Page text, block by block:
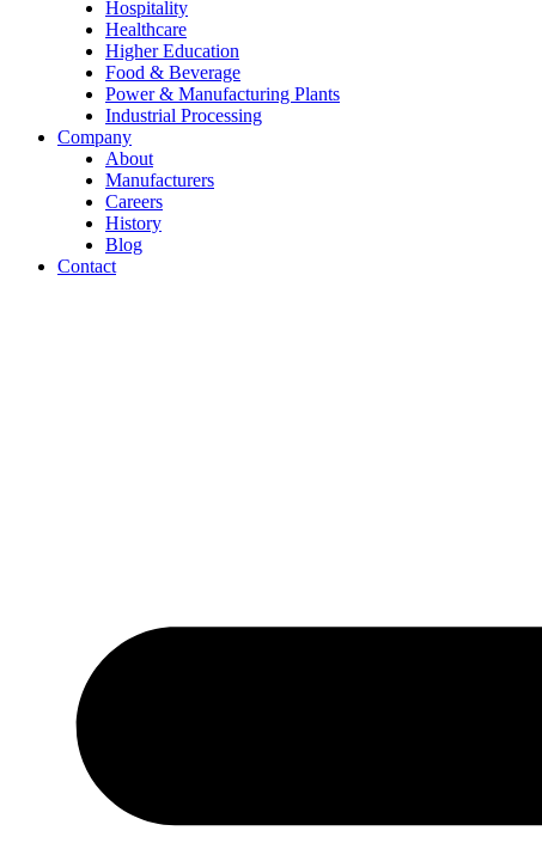
Hospitality
Healthcare
Higher Education
Food & Beverage
Power & Manufacturing Plants
Industrial Processing
Company
About
Manufacturers
Careers
History
Blog
Contact